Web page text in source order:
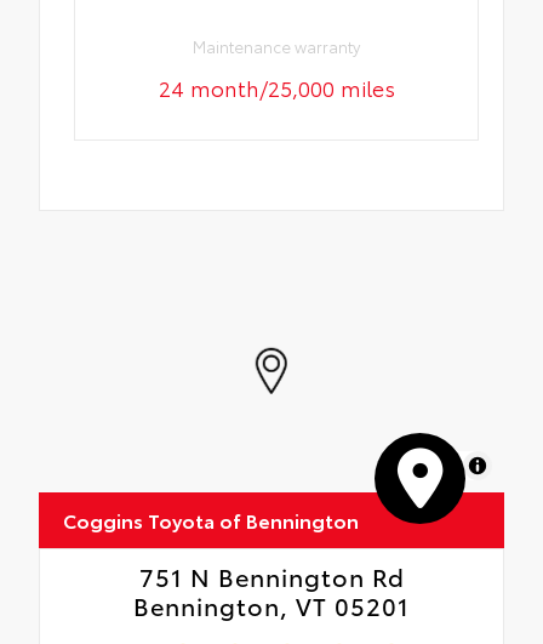
Maintenance warranty
24 month/25,000 miles
MapLibre
Coggins Toyota of Bennington
751 N Bennington Rd
Bennington, VT 05201